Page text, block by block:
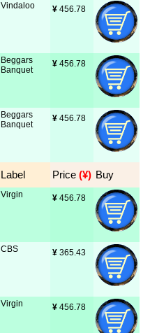
Vindaloo ¥ 456.78
Beggars
Banquet
¥ 456.78
Beggars
Banquet
¥ 456.78
Label Price (¥) Buy
Virgin ¥ 456.78
CBS ¥ 365.43
Virgin ¥ 456.78